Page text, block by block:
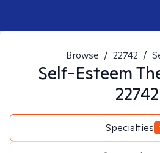
Browse / 22742 /
Self-Esteem
22742
Specialties